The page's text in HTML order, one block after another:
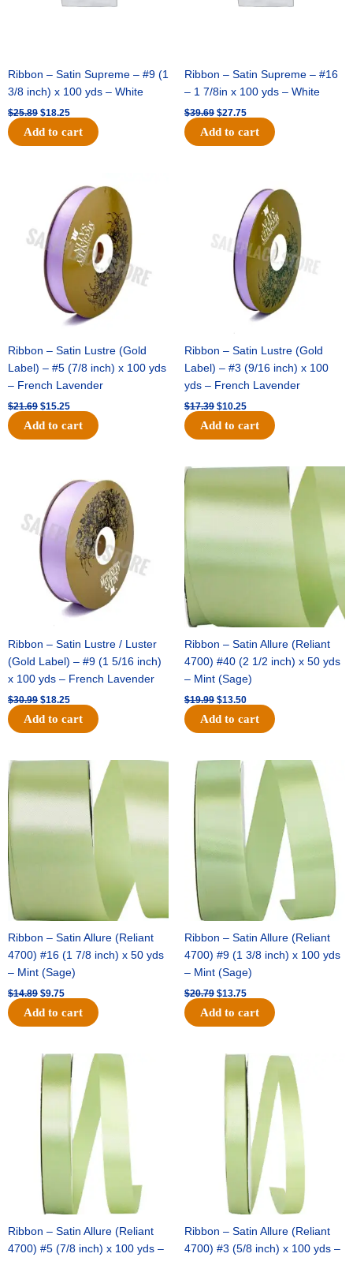
pc
-
BLACK/RED
quantity
Ribbon – Satin Supreme – #9 (1
3/8 inch) x 100 yds – White
$25.89 $18.25
Add to cart
Ribbon – Satin Supreme – #16
– 1 7/8in x 100 yds – White
$39.69 $27.75
Add to cart
Ribbon – Satin Lustre (Gold
Label) – #5 (7/8 inch) x 100 yds
– French Lavender
$21.69
was:
$21.69.
$15.25
price
is:
$15.25.
Add to cart
Ribbon – Satin Lustre (Gold
Label) – #3 (9/16 inch) x 100
yds – French Lavender
$17.39
$17.39.
$10.25
price
is:
$10.25.
Add to cart
Ribbon – Satin Lustre / Luster
(Gold Label) – #9 (1 5/16 inch)
x 100 yds – French Lavender
$30.99
price
was:
$30.99.
$18.25
price
$18.25.
Add to cart
Ribbon – Satin Allure (Reliant
4700) #40 (2 1/2 inch) x 50 yds
– Mint (Sage)
$19.99
Original
was:
$19.99.
$13.50
$13.50.
Add to cart
Ribbon – Satin Allure (Reliant
4700) #16 (1 7/8 inch) x 50 yds
– Mint (Sage)
$14.89
was:
$14.89.
$9.75
Current
is:
$9.75.
Add to cart
Ribbon – Satin Allure (Reliant
4700) #9 (1 3/8 inch) x 100 yds
– Mint (Sage)
$20.79
Original
price
$20.79.
$13.75
Current
price
$13.75.
Add to cart
Ribbon – Satin Allure (Reliant
4700) #5 (7/8 inch) x 100 yds –
Original
price
was:
$14.99.
Current
price
is:
$10.25.
Ribbon – Satin Allure (Reliant
4700) #3 (5/8 inch) x 100 yds –
Original
was:
$10.59.
Current
price
is:
$7.25.